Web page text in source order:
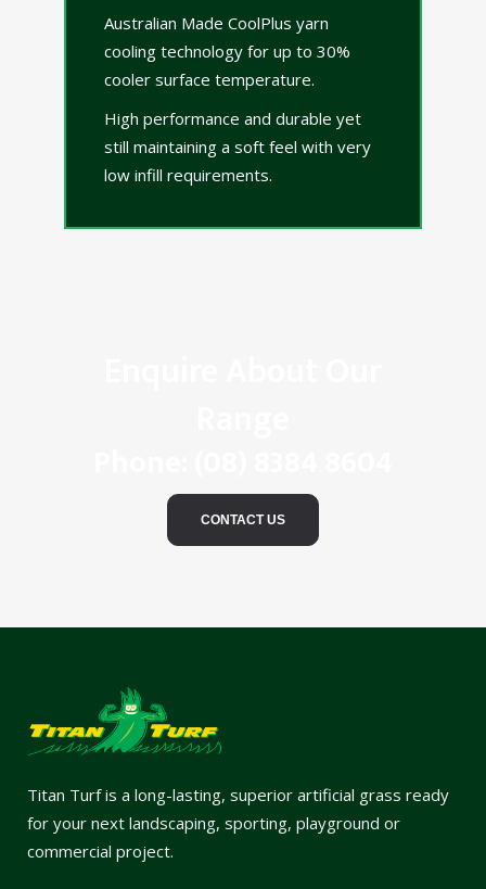
Australian Made CoolPlus yarn
cooling technology for up to 30%
cooler surface temperature.
High performance and durable yet
still maintaining a soft feel with very
low infill requirements.
CONTACT US
Titan Turf is a long-lasting, superior artificial grass ready
for your next landscaping, sporting, playground or
commercial project.